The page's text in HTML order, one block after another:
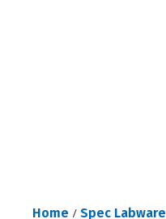
Home / Spec Labware